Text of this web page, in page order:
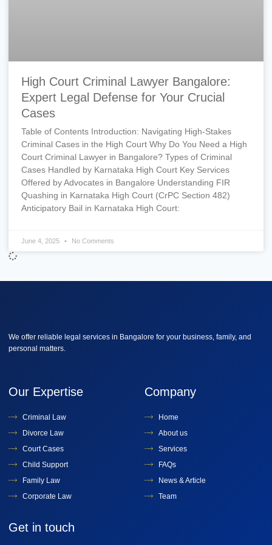
High Court Criminal Lawyer Bangalore:
Expert Legal Defense for Your Crucial
Cases
Table of Contents Introduction: Navigating High-Stakes
Criminal Cases in the High Court Why Do You Need a High
Court Criminal Lawyer in Bangalore? Types of Criminal
Cases Handled by Karnataka High Court Key Services
Offered by Advocates in Bangalore Understanding FIR
Quashing in Karnataka High Court (CrPC Section 482)
Anticipatory Bail in Karnataka High Court:
June 4, 2025 No Comments
We offer reliable legal services in Bangalore for your business, family, and
personal matters.
Our Expertise
Criminal Law
Divorce Law
Court Cases
Child Support
Family Law
Corporate Law
Company
Home
About us
Services
FAQs
News & Article
Team
Get in touch